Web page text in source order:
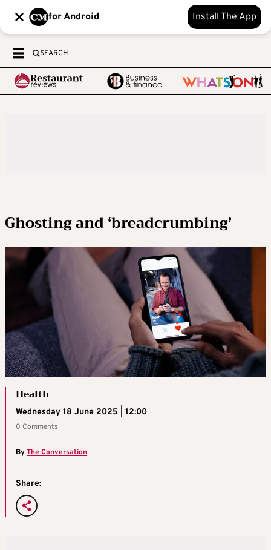
for Android Install The App
SEARCH
Ghosting and ‘breadcrumbing’
Health
Wednesday 18 June 2025 | 12:00
0 Comments
ByThe Conversation
Share: